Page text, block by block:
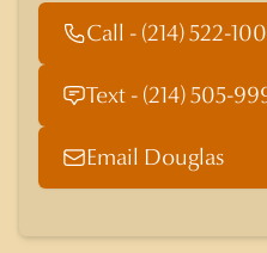
Call - (214) 522-
Text - (214) 505-
Email Douglas